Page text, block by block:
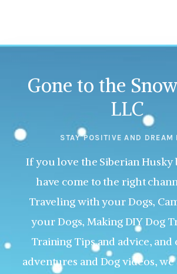
Gone to the
LLC
STAY POSITIVE AND DREAM
If you love the Siberian Husky
have come to the right
Traveling with your Dogs,
your Dogs, Making DIY Dog
Training Tips and advice,
adventures and Dog videos,